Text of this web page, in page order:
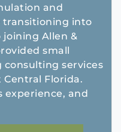
and
into
joining Allen &
small
consulting services
Florida.
experience, and